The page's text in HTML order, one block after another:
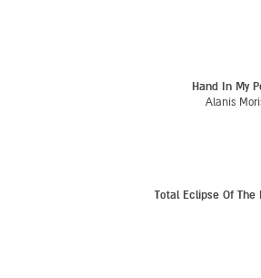
Hand In My
Alanis
Total Eclipse Of The